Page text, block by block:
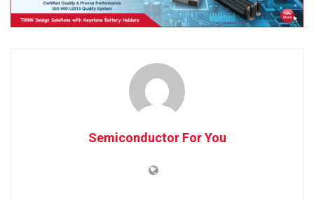
Semiconductor For You